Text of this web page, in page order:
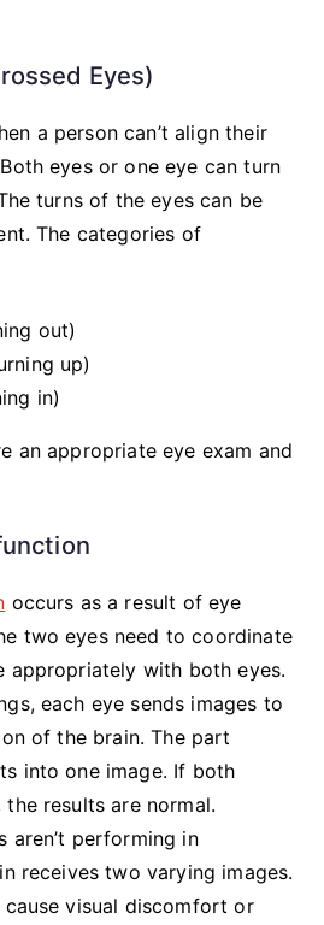
Eyes)
a person can’t align their
eyes or one eye can turn
turns of the eyes can be
The categories of
out)
up)
in)
an appropriate eye exam and
occurs as a result of eye
two eyes need to coordinate
appropriately with both eyes.
each eye sends images to
of the brain. The part
into one image. If both
the results are normal.
aren’t performing in
receives two varying images.
visual discomfort or